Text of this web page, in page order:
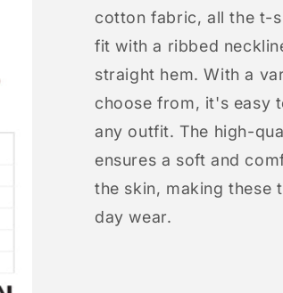
cotton fabric, all the t-
fit with a ribbed
straight hem. With a
choose from, it's easy
any outfit. The high-
ensures a soft and
the skin, making
day wear.